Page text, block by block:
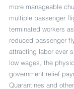
more manageable
multiple passenger
terminated workers
reduced passenger
attracting labor ever
low wages, the
government relief
Quarantines and